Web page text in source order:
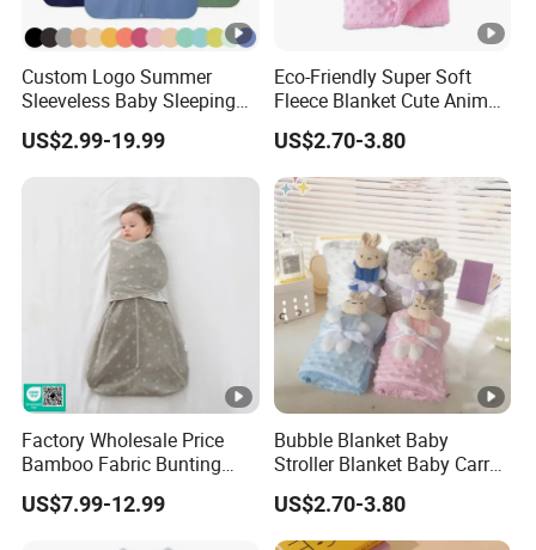
Custom Logo Summer
Sleeveless Baby Sleeping
Bag, Bamboo Fabric
US$2.99-19.99
Eco-Friendly Super Soft
Fleece Blanket Cute Animal
Printed for Bedding
US$2.70-3.80
Factory Wholesale Price
Bamboo Fabric Bunting
Bag Wrapped Anti Kick
Sleeping Bag for Baby
US$7.99-12.99
Bubble Blanket Baby
Stroller Blanket Baby Carry
Blanket Double-Layer Warm
Model Pure Color Bubble-
Padded Blanket Soft
US$2.70-3.80